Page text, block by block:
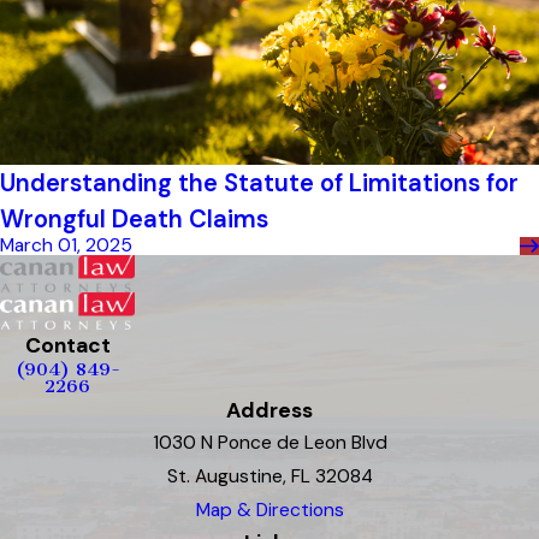
Understanding the Statute of Limitations for
Wrongful Death Claims
March 01, 2025
Contact
(904) 849-
2266
Address
1030 N Ponce de Leon Blvd
St. Augustine, FL 32084
Map & Directions